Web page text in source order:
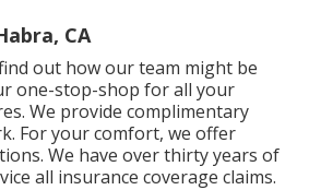
CA
out how our team might be
one-stop-shop for all your
We provide complimentary
For your comfort, we offer
We have over thirty years of
all insurance coverage claims.